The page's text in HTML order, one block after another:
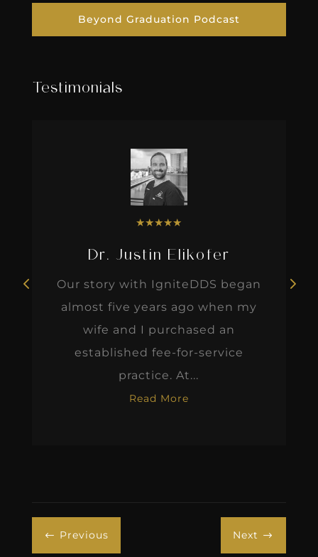
Beyond Graduation Podcast
Testimonials
★★★★★
Dr. Justin Elikofer
Our story with IgniteDDS began
almost five years ago when my
wife and I purchased an
established fee-for-service
practice. At...
Read More
# Previous Next $